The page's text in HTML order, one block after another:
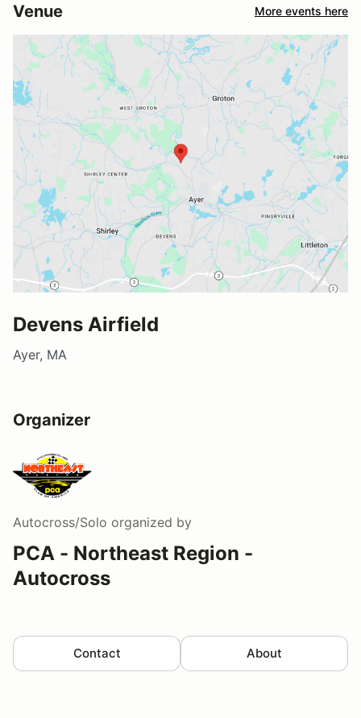
Venue More events here
Devens Airfield
Ayer, MA
Organizer
Autocross/Solo organized by
PCA - Northeast Region -
Autocross
Contact About